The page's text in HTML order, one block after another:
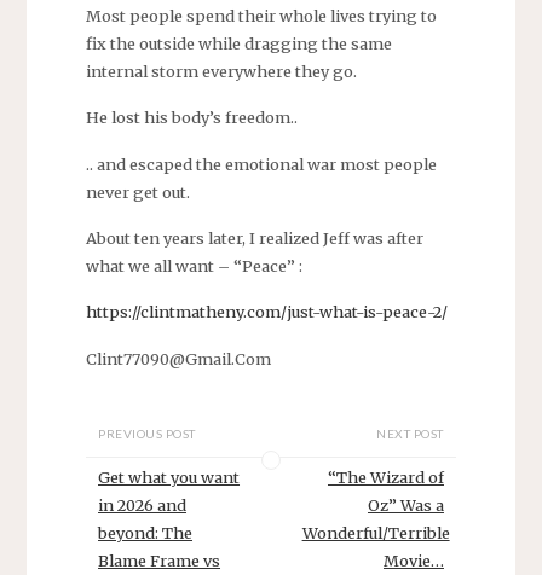
Most people spend their whole lives trying to
fix the outside while dragging the same
internal storm everywhere they go.
He lost his body’s freedom..
.. and escaped the emotional war most people
never get out.
About ten years later, I realized Jeff was after
what we all want – “Peace” :
https://clintmatheny.com/just-what-is-peace-2/
Clint77090@Gmail.Com
PREVIOUS POST
Get what you want
in 2026 and
beyond: The
Blame Frame vs
NEXT POST
“The Wizard of
Oz” Was a
Wonderful/Terrible
Movie…